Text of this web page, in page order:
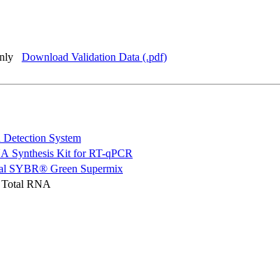
Download Validation Data (.pdf)
System
Synthesis Kit for RT-qPCR
SYBR® Green Supermix
Total RNA